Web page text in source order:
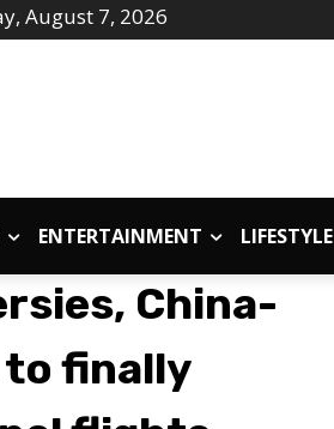
August 7, 2026
ENTERTAINMENT LIFESTYLE
China-
finally